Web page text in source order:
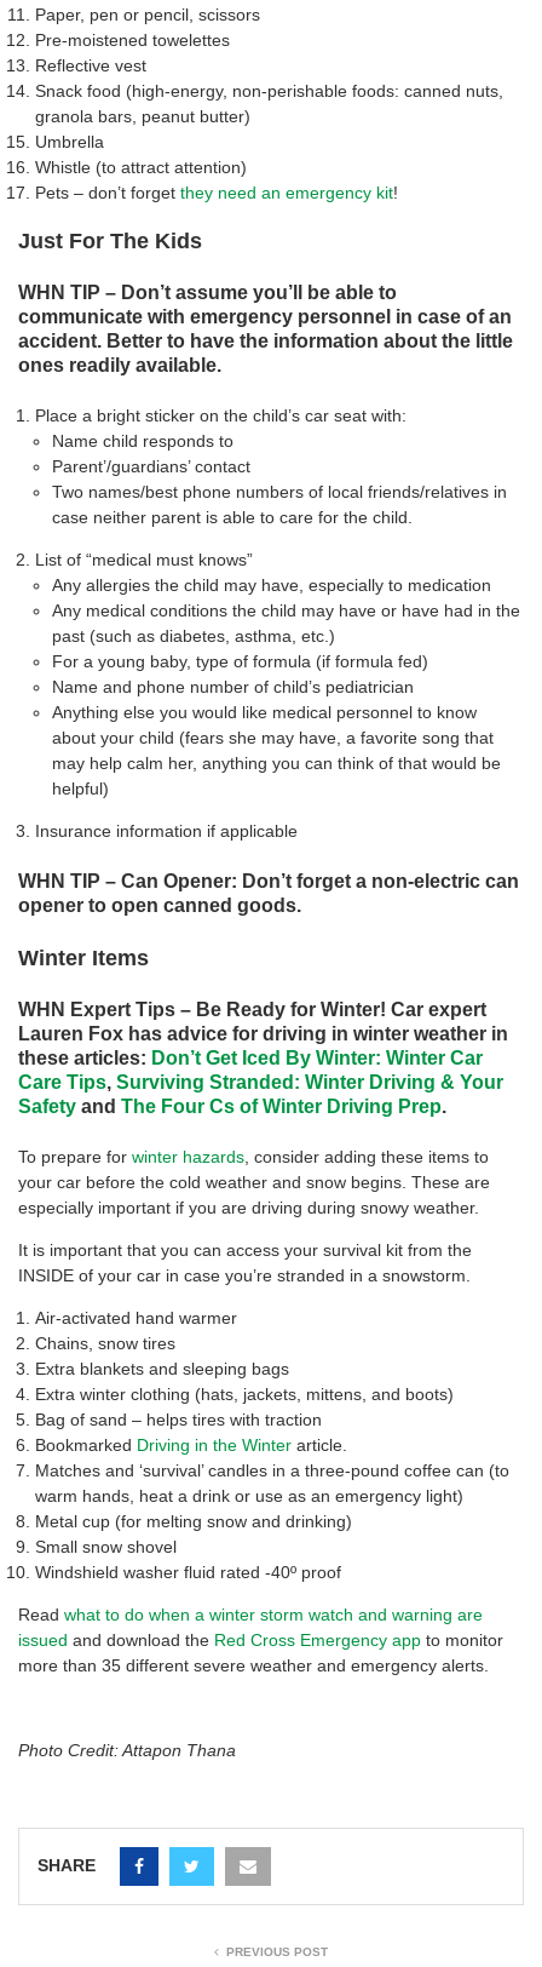
Paper, pen or pencil, scissors
Pre-moistened towelettes
Reflective vest
Snack food (high-energy, non-perishable foods: canned nuts,
granola bars, peanut butter)
Umbrella
Whistle (to attract attention)
Pets – don’t forget they need an emergency kit!
Just For The Kids
WHN TIP – Don’t assume you’ll be able to
communicate with emergency personnel in case of an
accident. Better to have the information about the little
ones readily available.
Place a bright sticker on the child’s car seat with:
Name child responds to
Parent’/guardians’ contact
Two names/best phone numbers of local friends/relatives in
case neither parent is able to care for the child.
List of “medical must knows”
Any allergies the child may have, especially to medication
Any medical conditions the child may have or have had in the
past (such as diabetes, asthma, etc.)
For a young baby, type of formula (if formula fed)
Name and phone number of child’s pediatrician
Anything else you would like medical personnel to know
about your child (fears she may have, a favorite song that
may help calm her, anything you can think of that would be
helpful)
Insurance information if applicable
WHN TIP – Can Opener: Don’t forget a non-electric can
opener to open canned goods.
Winter Items
WHN Expert Tips – Be Ready for Winter! Car expert
Lauren Fox has advice for driving in winter weather in
these articles: Don’t Get Iced By Winter: Winter Car
Care Tips, Surviving Stranded: Winter Driving & Your
Safety and The Four Cs of Winter Driving Prep.
To prepare for winter hazards, consider adding these items to
your car before the cold weather and snow begins. These are
especially important if you are driving during snowy weather.
It is important that you can access your survival kit from the
INSIDE of your car in case you’re stranded in a snowstorm.
Air-activated hand warmer
Chains, snow tires
Extra blankets and sleeping bags
Extra winter clothing (hats, jackets, mittens, and boots)
Bag of sand – helps tires with traction
Bookmarked Driving in the Winter article.
Matches and ‘survival’ candles in a three-pound coffee can (to
warm hands, heat a drink or use as an emergency light)
Metal cup (for melting snow and drinking)
Small snow shovel
Windshield washer fluid rated -40º proof
Read what to do when a winter storm watch and warning are
issued and download the Red Cross Emergency app to monitor
more than 35 different severe weather and emergency alerts.
Photo Credit: Attapon Thana
SHARE
PREVIOUS POST